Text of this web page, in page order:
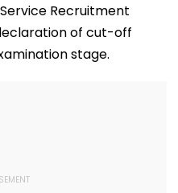
Recruitment
of cut-off
stage.